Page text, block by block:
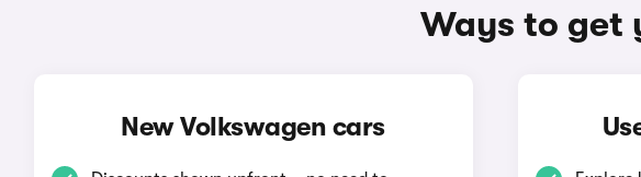
Ways to get
New Volkswagen cars